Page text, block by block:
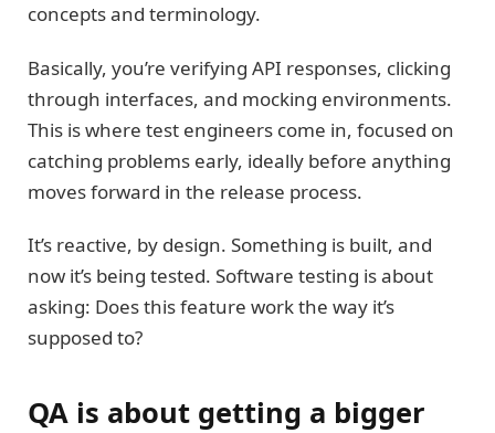
concepts and terminology.
Basically, you’re verifying API responses, clicking
through interfaces, and mocking environments.
This is where test engineers come in, focused on
catching problems early, ideally before anything
moves forward in the release process.
It’s reactive, by design. Something is built, and
now it’s being tested. Software testing is about
asking: Does this feature work the way it’s
supposed to?
QA is about getting a bigger